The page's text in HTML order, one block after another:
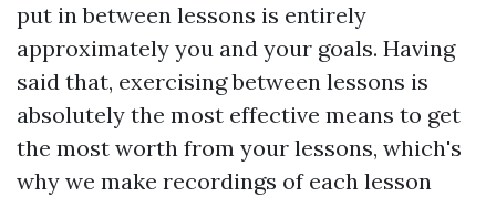
put in between lessons is entirely
approximately you and your goals. Having
said that, exercising between lessons is
absolutely the most effective means to get
the most worth from your lessons, which's
why we make recordings of each lesson